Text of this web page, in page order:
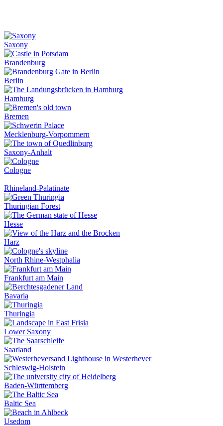
Saxony
Brandenburg
Berlin
Hamburg
Bremen
Mecklenburg-Vorpommern
Saxony-Anhalt
Cologne
Rhineland-Palatinate
Thuringian Forest
Hesse
Harz
North Rhine-Westphalia
Frankfurt am Main
Bavaria
Thuringia
Lower Saxony
Saarland
Schleswig-Holstein
Baden-Württemberg
Baltic Sea
Usedom